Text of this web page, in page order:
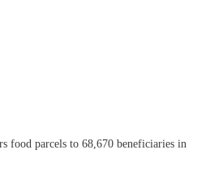
food parcels to 68,670 beneficiaries in